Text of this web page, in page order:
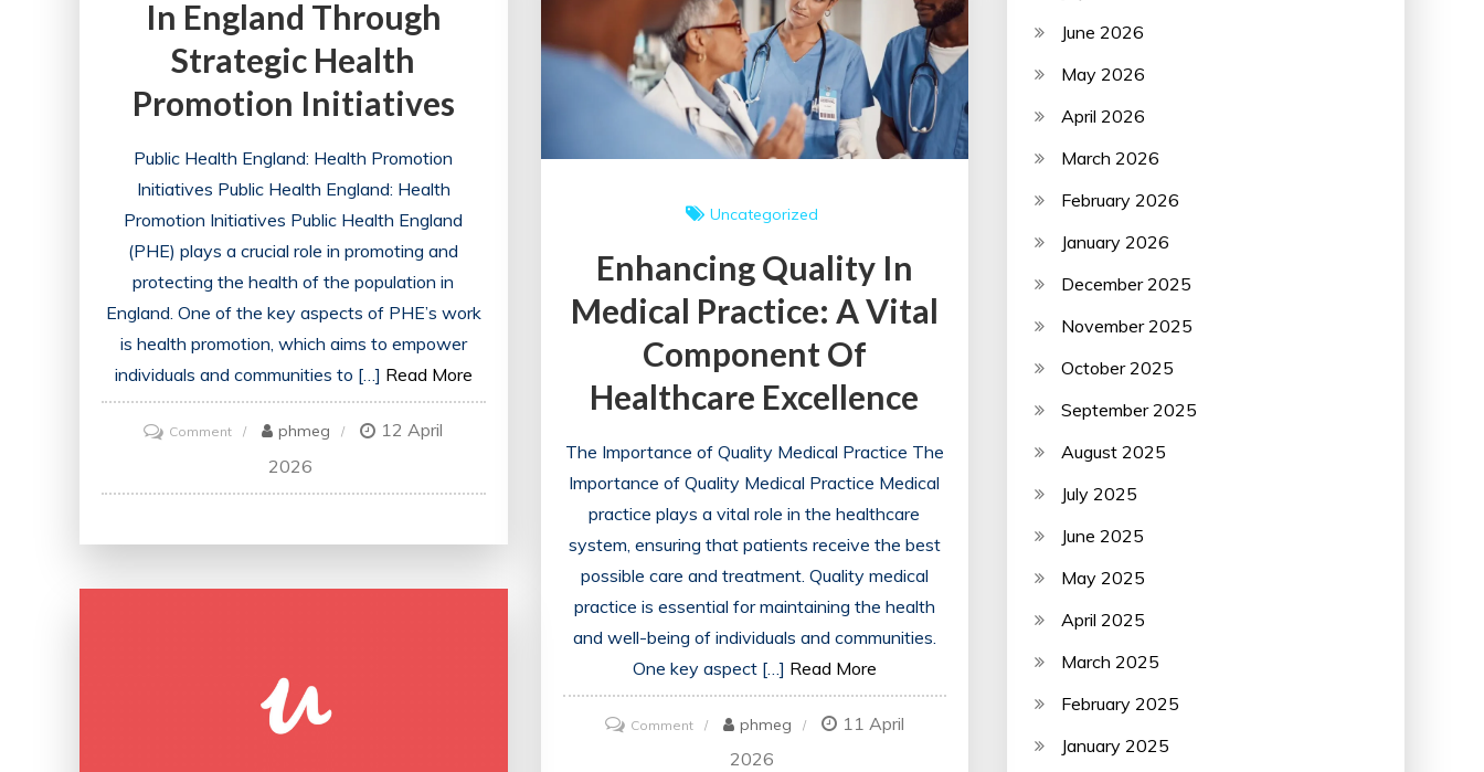
in
Healthcare
In England Through
Strategic Health
Promotion Initiatives
Public Health England: Health Promotion
Initiatives Public Health England: Health
Promotion Initiatives Public Health England
(PHE) plays a crucial role in promoting and
protecting the health of the population in
England. One of the key aspects of PHE’s work
is health promotion, which aims to empower
individuals and communities to […] Read More
Commenton
Advancing
Public
Promotion
Initiatives
phmeg
12 April
2026
Uncategorized
Enhancing Quality In
Medical Practice: A Vital
Component Of
Healthcare Excellence
The Importance of Quality Medical Practice The
Importance of Quality Medical Practice Medical
practice plays a vital role in the healthcare
system, ensuring that patients receive the best
possible care and treatment. Quality medical
practice is essential for maintaining the health
and well-being of individuals and communities.
One key aspect […] Read More
Commenton
Enhancing
phmeg
11 April
2026
June 2026
May 2026
April 2026
March 2026
February 2026
January 2026
December 2025
November 2025
October 2025
September 2025
August 2025
July 2025
June 2025
May 2025
April 2025
March 2025
February 2025
January 2025